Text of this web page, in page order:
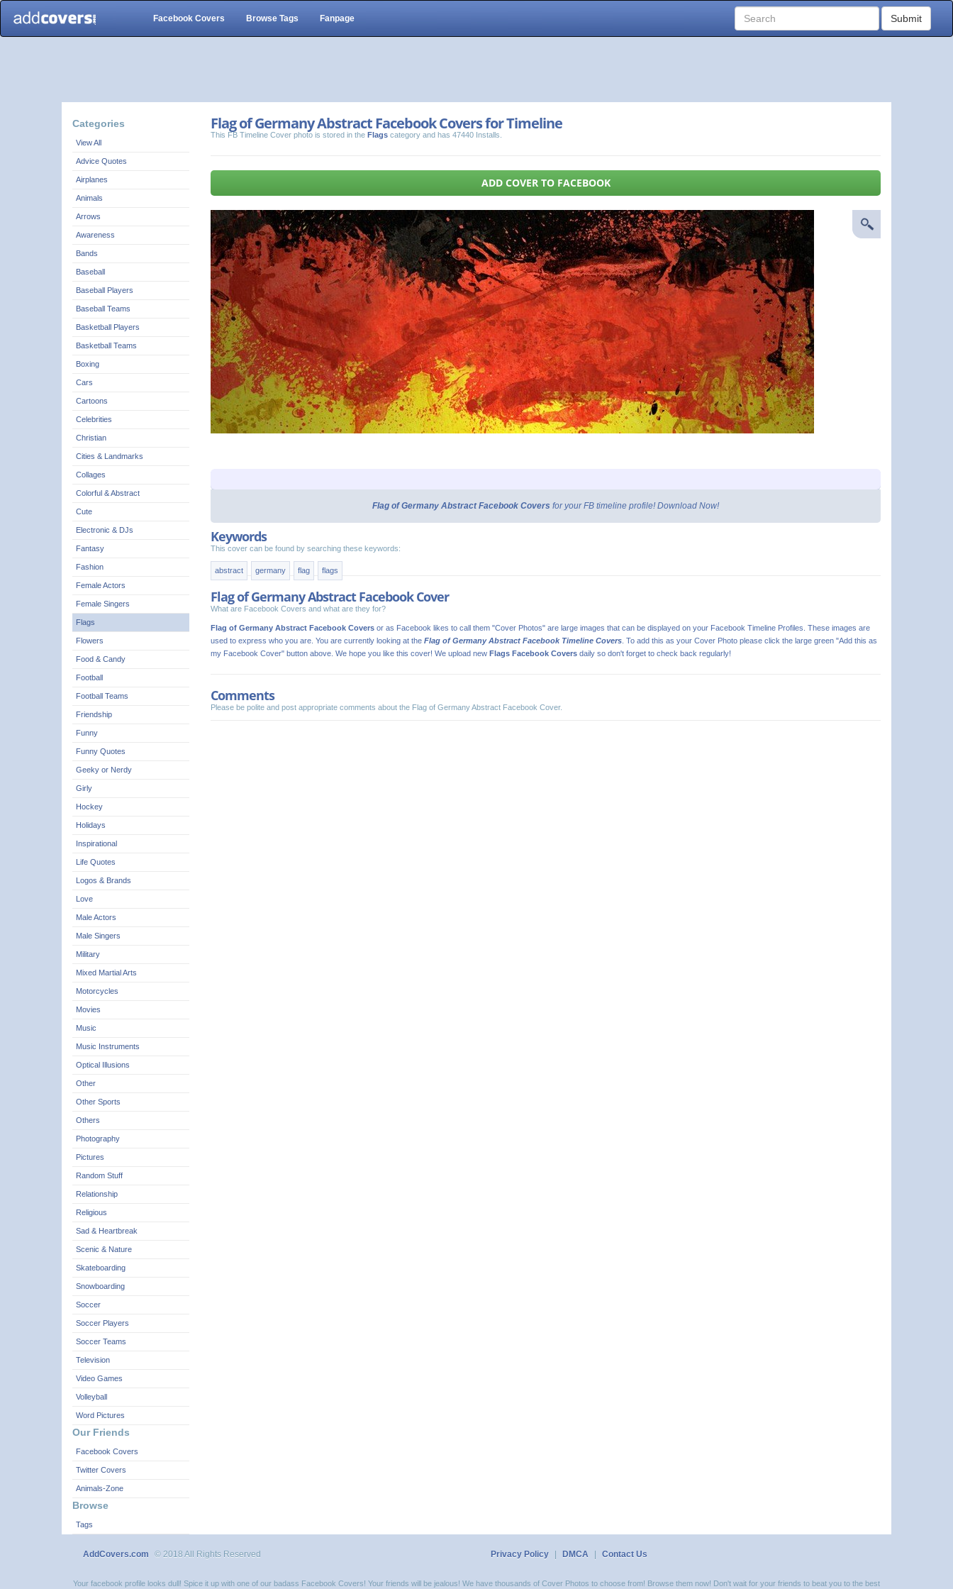
Facebook Covers Browse Tags Fanpage Submit
Categories
View All
Advice Quotes
Airplanes
Animals
Arrows
Awareness
Bands
Baseball
Baseball Players
Baseball Teams
Basketball Players
Basketball Teams
Boxing
Cars
Cartoons
Celebrities
Christian
Cities & Landmarks
Collages
Colorful & Abstract
Cute
Electronic & DJs
Fantasy
Fashion
Female Actors
Female Singers
Flags
Flowers
Food & Candy
Football
Football Teams
Friendship
Funny
Funny Quotes
Geeky or Nerdy
Girly
Hockey
Holidays
Inspirational
Life Quotes
Logos & Brands
Love
Male Actors
Male Singers
Military
Mixed Martial Arts
Motorcycles
Movies
Music
Music Instruments
Optical Illusions
Other
Other Sports
Others
Photography
Pictures
Random Stuff
Relationship
Religious
Sad & Heartbreak
Scenic & Nature
Skateboarding
Snowboarding
Soccer
Soccer Players
Soccer Teams
Television
Video Games
Volleyball
Word Pictures
Our Friends
Facebook Covers
Twitter Covers
Animals-Zone
Browse
Tags
Flag of Germany Abstract Facebook Covers for Timeline
This FB Timeline Cover photo is stored in the Flags category and has 47440 Installs.
ADD COVER TO FACEBOOK
Flag of Germany Abstract Facebook Covers for your FB timeline profile! Download Now!
Keywords
This cover can be found by searching these keywords:
abstract germany flag flags
Flag of Germany Abstract Facebook Cover
What are Facebook Covers and what are they for?
Flag of Germany Abstract Facebook Covers or as Facebook likes to call them "Cover Photos" are large images that can be displayed on your Facebook Timeline Profiles. These images are
used to express who you are. You are currently looking at the Flag of Germany Abstract Facebook Timeline Covers . To add this as your Cover Photo please click the large green "Add this as
my Facebook Cover" button above. We hope you like this cover! We upload new Flags Facebook Covers daily so don't forget to check back regularly!
Comments
Please be polite and post appropriate comments about the Flag of Germany Abstract Facebook Cover.
AddCovers.com © 2018 All Rights Reserved Privacy Policy DMCA Contact Us
Your facebook profile looks dull! Spice it up with one of our badass Facebook Covers! Your friends will be jealous! We have thousands of Cover Photos to choose from! Browse them now! Don't wait for your friends to beat you to the best